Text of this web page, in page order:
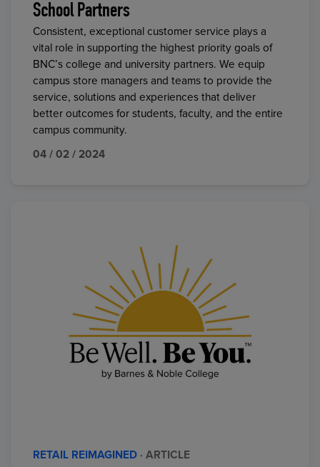
School Partners
Consistent, exceptional customer service plays a
vital role in supporting the highest priority goals of
BNC’s college and university partners. We equip
campus store managers and teams to provide the
service, solutions and experiences that deliver
better outcomes for students, faculty, and the entire
campus community.
04 / 02 / 2024
RETAIL REIMAGINED · ARTICLE